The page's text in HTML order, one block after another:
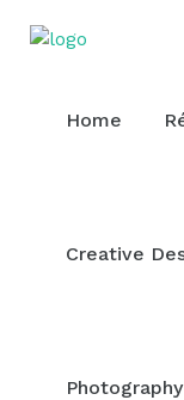
Home
Creative
Photography